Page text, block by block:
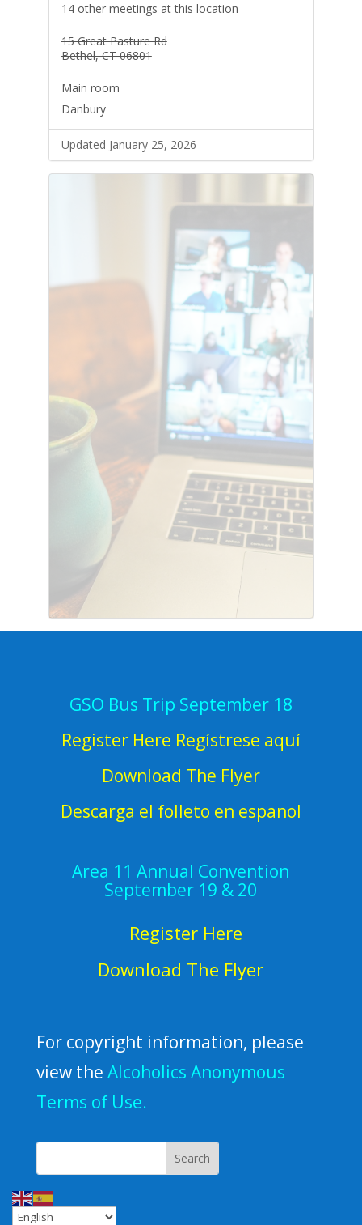
14 other meetings at this location
15 Great Pasture Rd
Bethel, CT 06801
Main room
Danbury
Updated January 25, 2026
GSO Bus Trip September 18
Register Here Regístrese aquí
Download The Flyer
Descarga el folleto en espanol
Area 11 Annual Convention
September 19 & 20
Register Here
Download The Flyer
For copyright information, please
view the Alcoholics Anonymous
Terms of Use.